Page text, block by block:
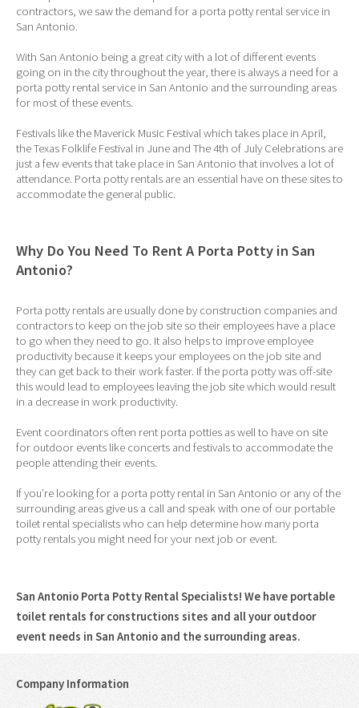
contractors, we saw the demand for a porta potty rental service in
San Antonio.
With San Antonio being a great city with a lot of different events
going on in the city throughout the year, there is always a need for a
porta potty rental service in San Antonio and the surrounding areas
for most of these events.
Festivals like the Maverick Music Festival which takes place in April,
the Texas Folklife Festival in June and The 4th of July Celebrations are
just a few events that take place in San Antonio that involves a lot of
attendance. Porta potty rentals are an essential have on these sites to
accommodate the general public.
Why Do You Need To Rent A Porta Potty in San
Antonio?
Porta potty rentals are usually done by construction companies and
contractors to keep on the job site so their employees have a place
to go when they need to go. It also helps to improve employee
productivity because it keeps your employees on the job site and
they can get back to their work faster. If the porta potty was off-site
this would lead to employees leaving the job site which would result
in a decrease in work productivity.
Event coordinators often rent porta potties as well to have on site
for outdoor events like concerts and festivals to accommodate the
people attending their events.
If you’re looking for a porta potty rental in San Antonio or any of the
surrounding areas give us a call and speak with one of our portable
toilet rental specialists who can help determine how many porta
potty rentals you might need for your next job or event.
San Antonio Porta Potty Rental Specialists! We have portable
toilet rentals for constructions sites and all your outdoor
event needs in San Antonio and the surrounding areas.
Company Information